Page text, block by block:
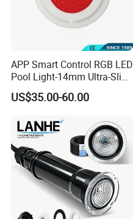
APP Smart Control RGB LED
Pool Light-14mm Ultra-Slim,
Safe Low Voltage AC12V
DC12-24V
US$35.00-60.00